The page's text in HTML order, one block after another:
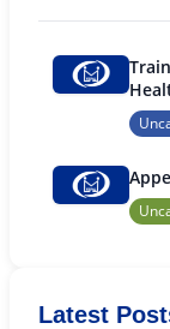
Latest